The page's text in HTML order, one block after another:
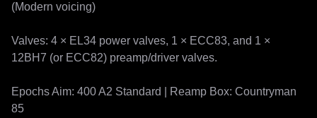
(Modern voicing)
Valves: 4 × EL34 power valves, 1 × ECC83, and 1 ×
12BH7 (or ECC82) preamp/driver valves.
Epochs Aim: 400 A2 Standard | Reamp Box: Countryman
85